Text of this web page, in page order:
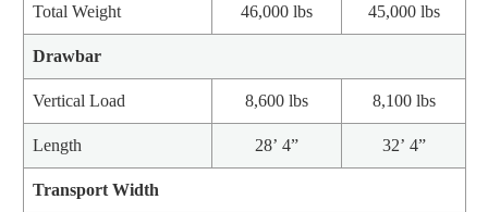
Total Weight 46,000 lbs 45,000 lbs
Drawbar
Vertical Load 8,600 lbs 8,100 lbs
Length 28’ 4” 32’ 4”
Transport Width